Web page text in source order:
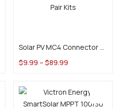
Solar PV MC4 Connector Pair Kits
$9.99 – $89.99